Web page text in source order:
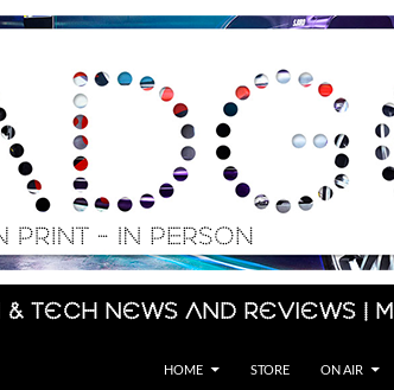
& Tech News and Reviews
HOME STORE ON AIR